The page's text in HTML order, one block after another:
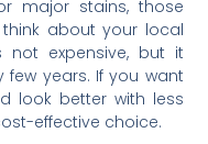
major stains, those
about your local
not expensive, but it
years. If you want
look better with less
effective choice.